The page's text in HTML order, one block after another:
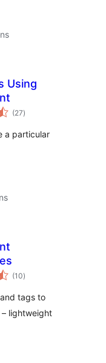
Using
(27total
ratings
)
a particular
(10total
ratings
)
tags to
lightweight